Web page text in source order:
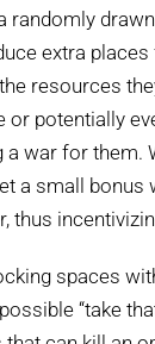
randomly
extra
resources
or potentially
a war for them.
a small bonus
thus
spaces
“take